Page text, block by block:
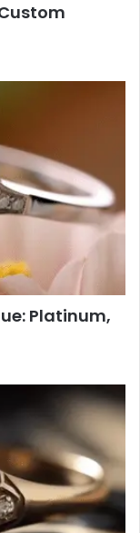
Platinum,